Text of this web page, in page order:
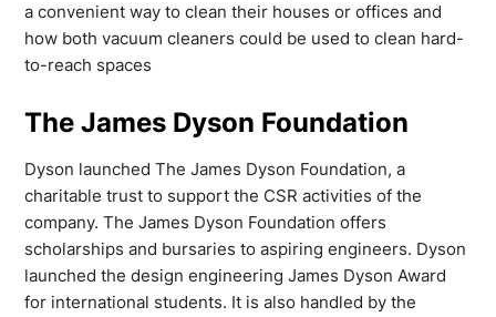
a convenient way to clean their houses or offices and
how both vacuum cleaners could be used to clean hard-
to-reach spaces
The James Dyson Foundation
Dyson launched The James Dyson Foundation, a
charitable trust to support the CSR activities of the
company. The James Dyson Foundation offers
scholarships and bursaries to aspiring engineers. Dyson
launched the design engineering James Dyson Award
for international students. It is also handled by the